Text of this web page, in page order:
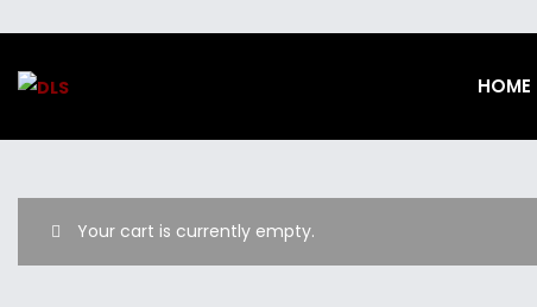
HOME
Your cart is currently empty.